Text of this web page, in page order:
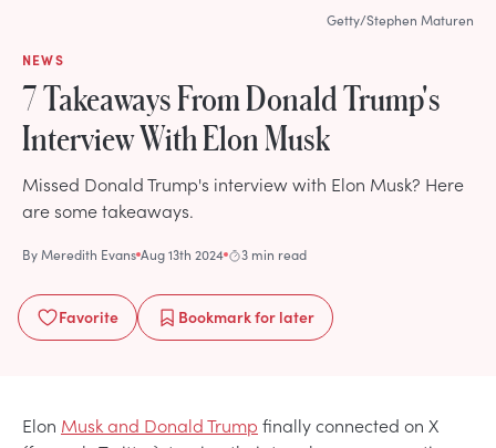
NEWS
7 Takeaways From Donald Trump's
Interview With Elon Musk
Missed Donald Trump's interview with Elon Musk? Here
are some takeaways.
ByMeredith Evans Aug 13th 2024 3 min read
Favorite Bookmarkfor later
Getty/Stephen Maturen
Elon Musk and Donald Trump finally connected on X